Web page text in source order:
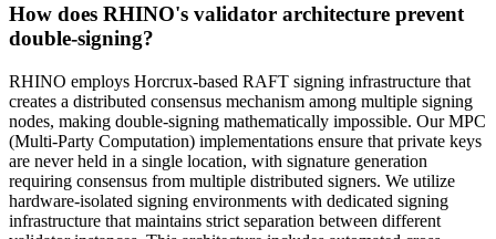
How does RHINO's validator architecture prevent
double-signing?
RHINO employs Horcrux-based RAFT signing infrastructure that
creates a distributed consensus mechanism among multiple signing
nodes, making double-signing mathematically impossible. Our MPC
(Multi-Party Computation) implementations ensure that private keys
are never held in a single location, with signature generation
requiring consensus from multiple distributed signers. We utilize
hardware-isolated signing environments with dedicated signing
infrastructure that maintains strict separation between different